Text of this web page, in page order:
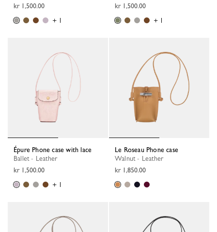
kr 1,500.00
+ 1
kr 1,500.00
+ 1
Épure Phone case with lace
Ballet - Leather
kr 1,500.00
+ 1
Le Roseau Phone case
Walnut - Leather
kr 1,850.00